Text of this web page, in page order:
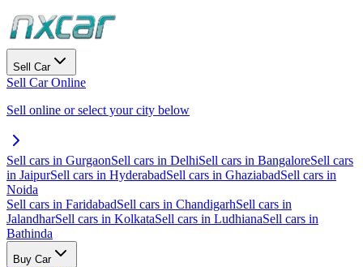
Sell Car
Sell Car Online
Sell online or select your city below
Sell cars in GurgaonSell cars in DelhiSell cars in BangaloreSell cars
in JaipurSell cars in HyderabadSell cars in GhaziabadSell cars in
Noida
Sell cars in FaridabadSell cars in ChandigarhSell cars in
JalandharSell cars in KolkataSell cars in LudhianaSell cars in
Bathinda
Buy Car